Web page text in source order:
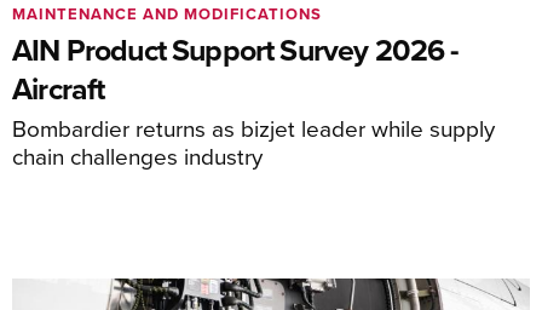
AIN Product Support Survey 2026 -
Aircraft
Bombardier returns as bizjet leader while supply
chain challenges industry
MAINTENANCE AND MODIFICATIONS